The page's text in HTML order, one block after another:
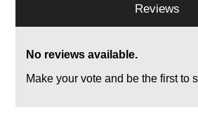
Reviews
No reviews available.
Make your vote and be the first to